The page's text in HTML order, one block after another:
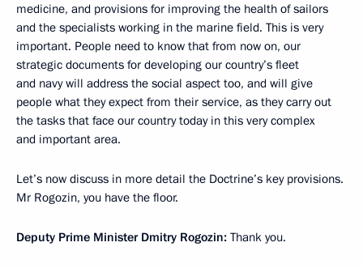
medicine, and provisions for improving the health of sailors
and the specialists working in the marine field. This is very
important. People need to know that from now on, our
strategic documents for developing our country’s fleet
and navy will address the social aspect too, and will give
people what they expect from their service, as they carry out
the tasks that face our country today in this very complex
and important area.
Let’s now discuss in more detail the Doctrine’s key provisions.
Mr Rogozin, you have the floor.
Deputy Prime Minister Dmitry Rogozin: Thank you.